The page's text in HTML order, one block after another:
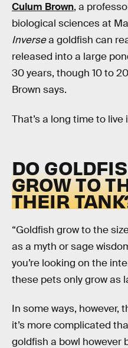
Culum Brown, a
biological sciences at
Inversea goldfish can
released into a large
30 years, though 10 to
Brown says.
That’s a long time to live
DO
GROW TO
THEIR
“Goldfish grow to the
as a myth or sage
you’re looking on the
these pets only grow as
In some ways, however,
it’s more complicated
goldfish a bowl however